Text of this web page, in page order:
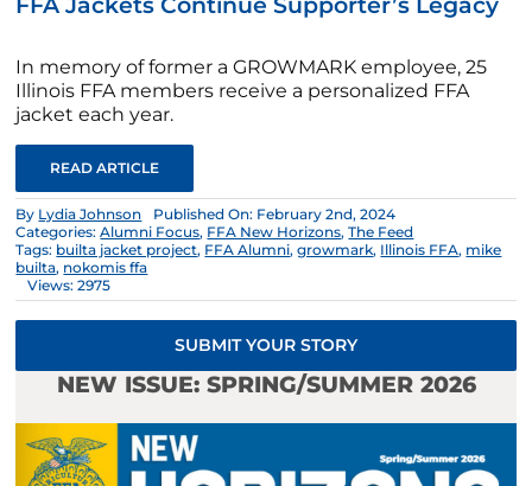
In memory of former a GROWMARK employee, 25
Illinois FFA members receive a personalized FFA
jacket each year.
READ ARTICLE
By Lydia Johnson
Published On: February 2nd, 2024
Categories:Alumni Focus, FFA New Horizons,The Feed
Tags: builta jacket project, FFA Alumni,growmark, Illinois FFA, mike
builta, nokomis ffa
Views: 2975
SUBMIT YOUR STORY
NEW ISSUE: SPRING/SUMMER 2026